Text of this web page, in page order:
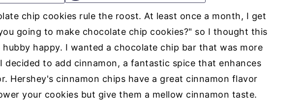
chip cookies rule the roost. At least once a month, I get
going to make chocolate chip cookies?" so I thought this
hubby happy. I wanted a chocolate chip bar that was more
decided to add cinnamon, a fantastic spice that enhances
Hershey's cinnamon chips have a great cinnamon flavor
your cookies but give them a mellow cinnamon taste.